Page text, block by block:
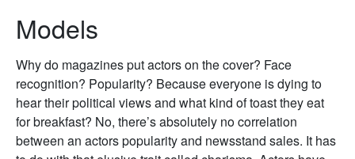
Models
Why do magazines put actors on the cover? Face
recognition? Popularity? Because everyone is dying to
hear their political views and what kind of toast they eat
for breakfast? No, there’s absolutely no correlation
between an actors popularity and newsstand sales. It has